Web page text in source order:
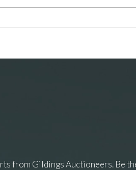
from Gildings Auctioneers. Be